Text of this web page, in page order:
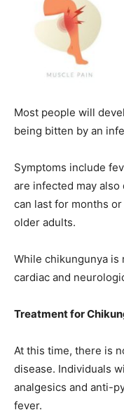
Most people will
being bitten by an
Symptoms include
are infected may
can last for months
older adults.
While chikungunya is
cardiac and
Treatment for
At this time, there is
disease. Individuals
analgesics and anti-
fever.